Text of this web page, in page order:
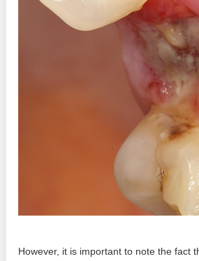
However, it is important to note the fact